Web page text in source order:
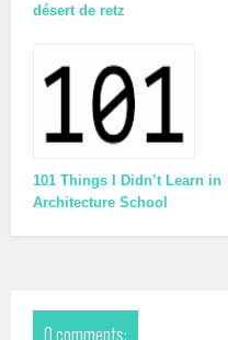
désert de retz
101 Things I Didn’t Learn in
Architecture School
0 comments: